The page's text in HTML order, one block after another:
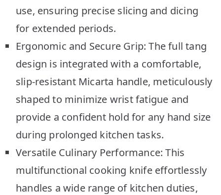
use, ensuring precise slicing and dicing
for extended periods.
Ergonomic and Secure Grip: The full tang
design is integrated with a comfortable,
slip-resistant Micarta handle, meticulously
shaped to minimize wrist fatigue and
provide a confident hold for any hand size
during prolonged kitchen tasks.
Versatile Culinary Performance: This
multifunctional cooking knife effortlessly
handles a wide range of kitchen duties,